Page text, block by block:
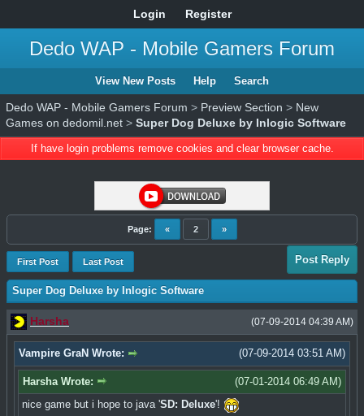
Login Register
Dedo WAP - Mobile Gamers Forum
View New Posts Help Search
Dedo WAP - Mobile Gamers Forum > Preview Section > New
Games on dedomil.net > Super Dog Deluxe by Inlogic Software
If have login problems remove cookies and clear browser cache.
Page: « 2 »
First Post Last Post Post Reply
Super Dog Deluxe by Inlogic Software
(07-09-2014 04:39 AM)
Harsha
(07-09-2014 03:51 AM)
Vampire GraN Wrote:
(07-01-2014 06:49 AM)
Harsha Wrote:
nice game but i hope to java 'SD: Deluxe'!